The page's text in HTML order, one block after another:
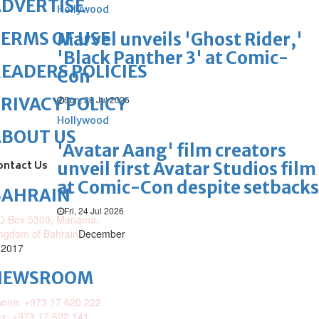
Hollywood
Marvel unveils 'Ghost Rider,'
'Black Panther 3' at Comic-
Con
Sun, 26 Jul 2026
Hollywood
'Avatar Aang' film creators
unveil first Avatar Studios film
at Comic-Con despite setbacks
Fri, 24 Jul 2026
OF USE
POLICIES
POLICY
US
Us
5300, Manama,
of BahrainDecember
+973 17 620 222